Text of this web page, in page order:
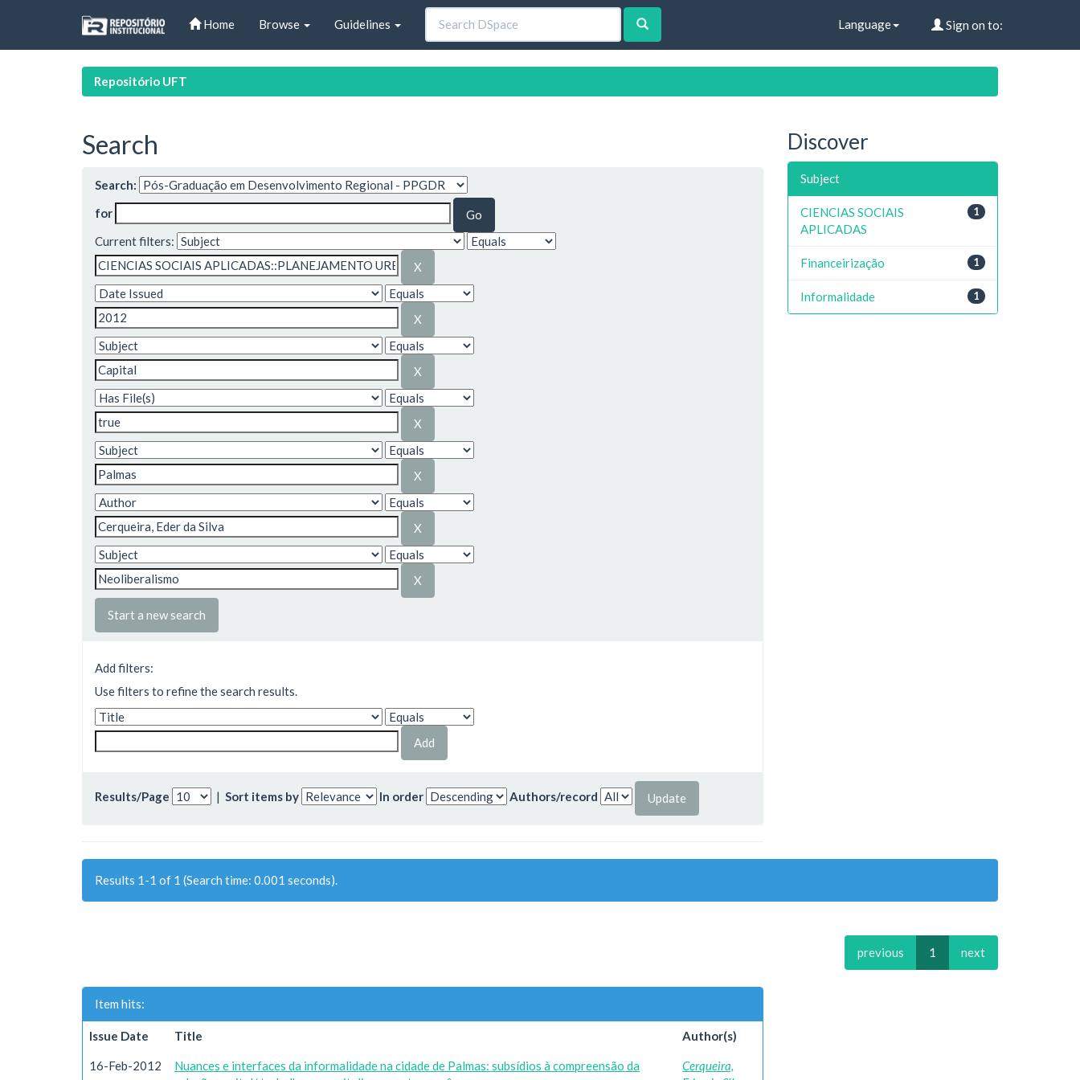
Home Browse Guidelines Language Sign on to:
Repositório UFT
Search
Search:
for
Current filters:
Start a new search
Add filters:
Use filters to refine the search results.
Results/Page | Sort items by In order Authors/record
Results 1-1 of 1 (Search time: 0.001 seconds).
previous 1 next
Item hits:
Issue Date Title Author(s)
16-Feb-2012
Nuances e interfaces da informalidade na cidade de Palmas: subsídios à compreensão da
Cerqueira,
Discover
Subject
1
CIENCIAS SOCIAIS
APLICADAS
1
Financeirização
1
Informalidade